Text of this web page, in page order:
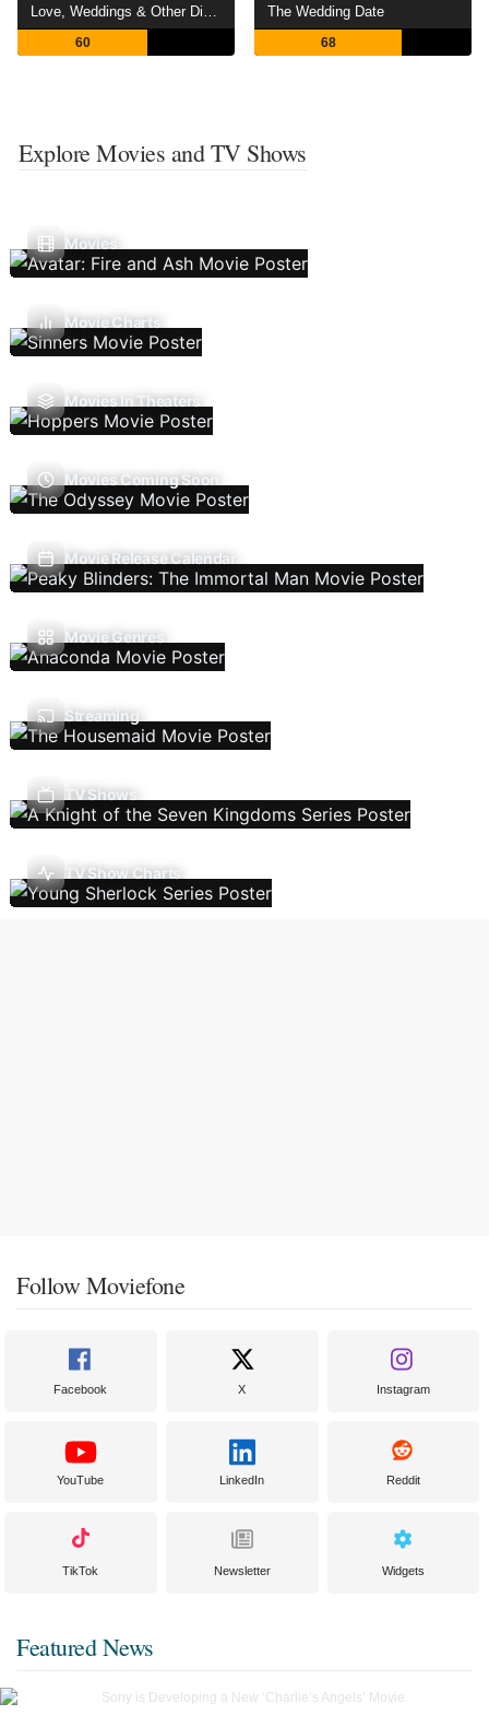
Love, Weddings & Other Disasters
60
The Wedding Date
68
Explore Movies and TV Shows
Movies
Movie Charts
Movies In Theaters
Movies Coming Soon
Movie Release Calendar
Movie Genres
Streaming
TV Shows
TV Show Charts
Follow Moviefone
Facebook X Instagram
YouTube LinkedIn Reddit
TikTok Newsletter Widgets
Featured News